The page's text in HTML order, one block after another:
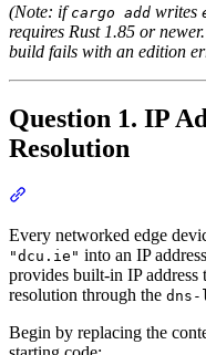
(Note: ifcargo add writes
requires Rust 1.85 or
build fails with an edition
Question 1. IP
Resolution
Every networked edge
"dcu.ie" into an IP
provides built-in IP address
resolution through the dns-
Begin by replacing the